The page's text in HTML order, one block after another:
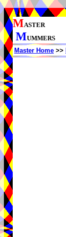
MASTER
MUMMERS
Master Home >>